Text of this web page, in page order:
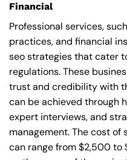
Financial
Professional services,
practices, and financial
seo strategies that cater
regulations. These
trust and credibility with
can be achieved through
expert interviews, and
management. The cost of
can range from $2,500